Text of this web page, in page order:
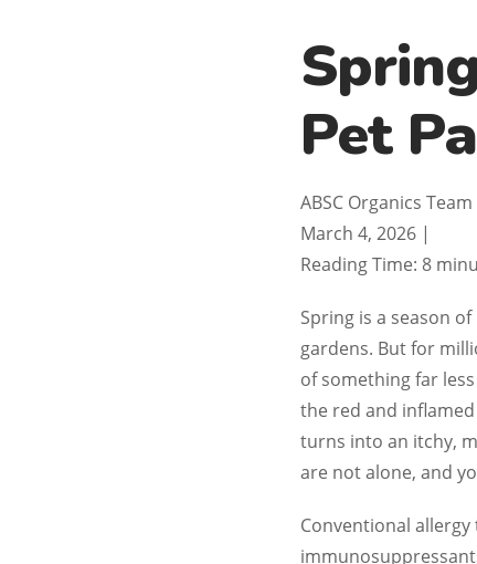
Pet
ABSC Organics Team
March 4, 2026 |
Reading Time: 8
Spring is a season
gardens. But for
of something far
the red and
turns into an itchy,
are not alone, and
Conventional